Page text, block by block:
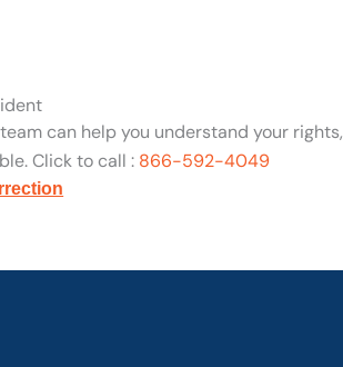
can help you understand your rights,
Click to call : 866-592-4049